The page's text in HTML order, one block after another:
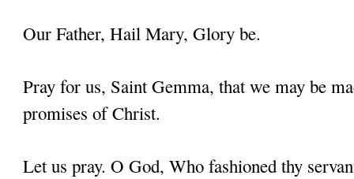
Our Father, Hail Mary, Glory be.
Pray for us, Saint Gemma, that we may be
promises of Christ.
Let us pray. O God, Who fashioned thy